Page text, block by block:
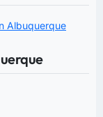
Albuquerque